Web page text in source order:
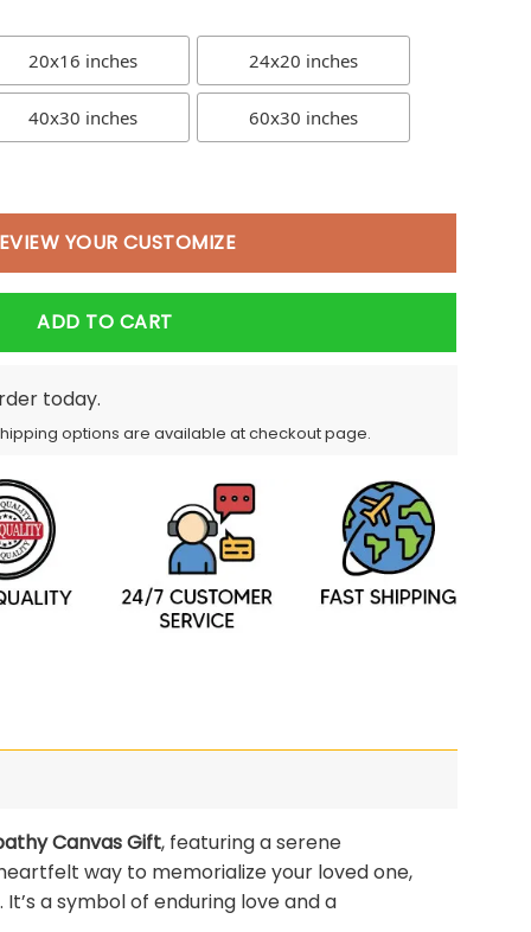
20x16 inches 24x20 inches
40x30 inches 60x30 inches
YOUR CUSTOMIZE
ADD TO CART
today.
options are available at checkout page.
Canvas Gift, featuring a serene
way to memorialize your loved one,
a symbol of enduring love and a